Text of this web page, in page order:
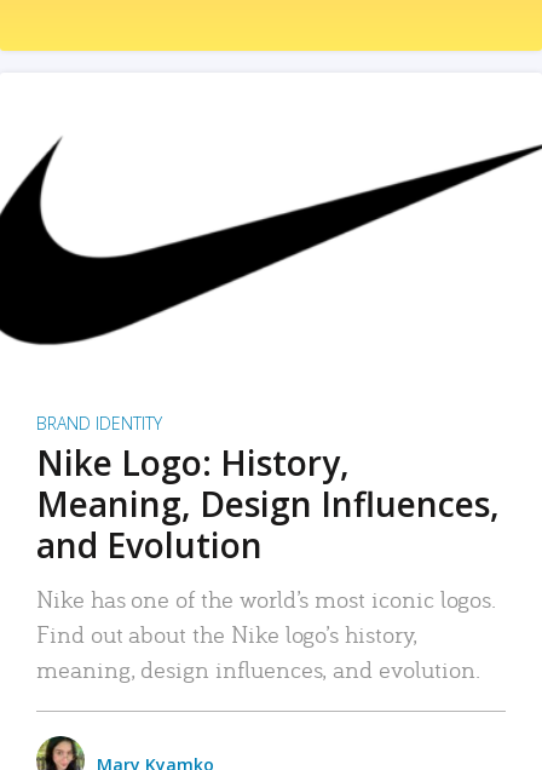
BRAND IDENTITY
Nike Logo: History,
Meaning, Design Influences,
and Evolution
Nike has one of the world’s most iconic logos.
Find out about the Nike logo’s history,
meaning, design influences, and evolution.
Mary Kyamko